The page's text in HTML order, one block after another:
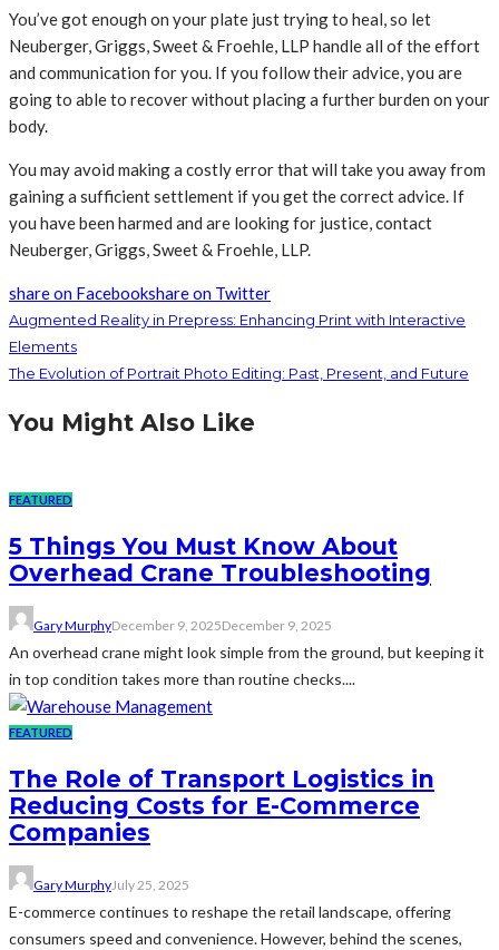
You’ve got enough on your plate just trying to heal, so let
Neuberger, Griggs, Sweet & Froehle, LLP handle all of the effort
and communication for you. If you follow their advice, you are
going to able to recover without placing a further burden on your
body.
You may avoid making a costly error that will take you away from
gaining a sufficient settlement if you get the correct advice. If
you have been harmed and are looking for justice, contact
Neuberger, Griggs, Sweet & Froehle, LLP.
share on Facebookshare on Twitter
Augmented Reality in Prepress: Enhancing Print with Interactive
Elements
The Evolution of Portrait Photo Editing: Past, Present, and Future
You Might Also Like
FEATURED
5 Things You Must Know About
Overhead Crane Troubleshooting
Gary MurphyDecember 9, 2025December 9, 2025
An overhead crane might look simple from the ground, but keeping it
in top condition takes more than routine checks....
FEATURED
The Role of Transport Logistics in
Reducing Costs for E-Commerce
Companies
Gary MurphyJuly 25, 2025
E-commerce continues to reshape the retail landscape, offering
consumers speed and convenience. However, behind the scenes,